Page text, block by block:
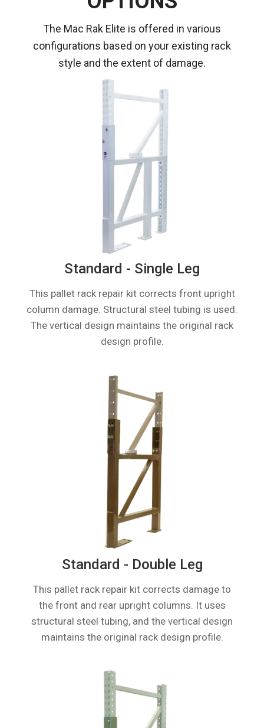
The Mac Rak Elite is offered in various
configurations based on your existing rack
style and the extent of damage.
Standard - Single Leg
This pallet rack repair kit corrects front upright
column damage. Structural steel tubing is used.
The vertical design maintains the original rack
design profile.
Standard - Double Leg
This pallet rack repair kit corrects damage to
the front and rear upright columns. It uses
structural steel tubing, and the vertical design
maintains the original rack design profile.